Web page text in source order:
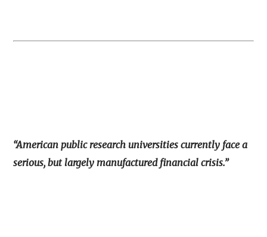
“American public research universities currently face a
serious, but largely manufactured financial crisis.”